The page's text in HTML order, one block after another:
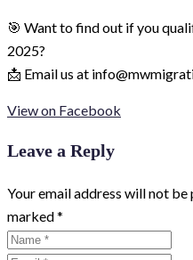
🎯 Want to find out if you
2025?
📩 Email us at
View on Facebook
Leave a Reply
Your email address will not be
marked*